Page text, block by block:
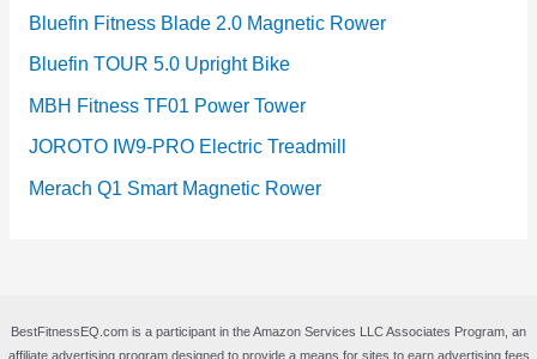
Bluefin Fitness Blade 2.0 Magnetic Rower
Bluefin TOUR 5.0 Upright Bike
MBH Fitness TF01 Power Tower
JOROTO IW9-PRO Electric Treadmill
Merach Q1 Smart Magnetic Rower
BestFitnessEQ.com is a participant in the Amazon Services LLC Associates Program, an
affiliate advertising program designed to provide a means for sites to earn advertising fees